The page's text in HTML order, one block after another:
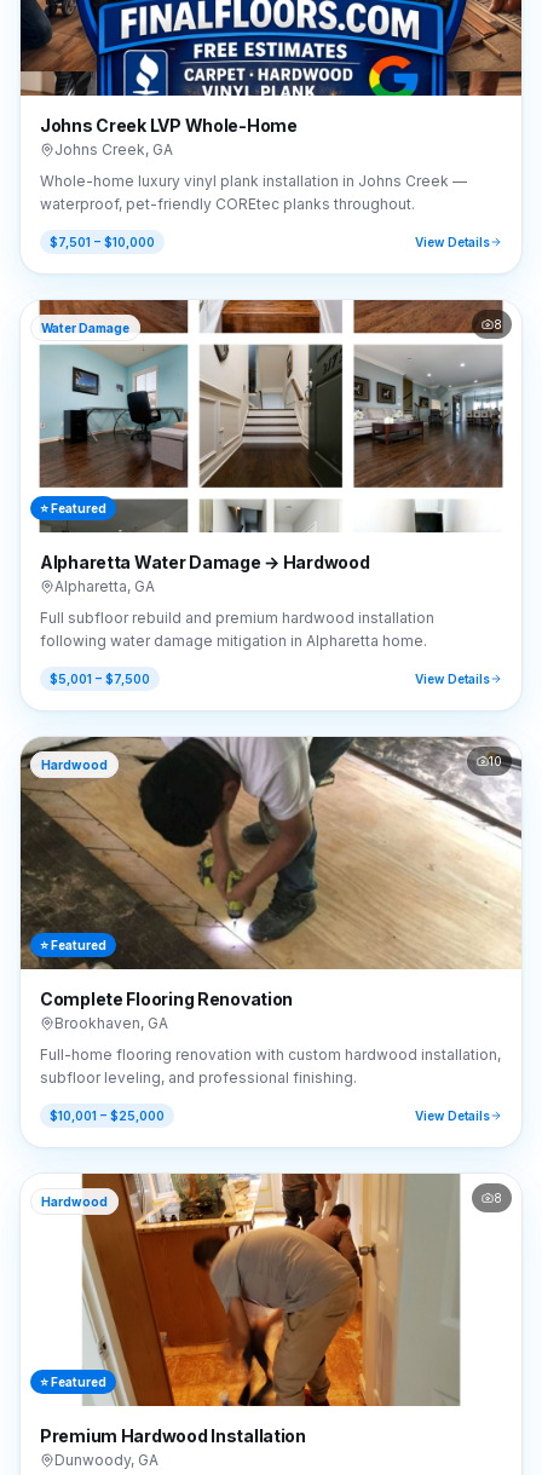
Johns Creek LVP Whole-Home
Johns Creek, GA
Whole-home luxury vinyl plank installation in Johns Creek —
waterproof, pet-friendly COREtec planks throughout.
$7,501 – $10,000 View Details
⭐ Featured
Water Damage 8
Alpharetta Water Damage → Hardwood
Alpharetta, GA
Full subfloor rebuild and premium hardwood installation
following water damage mitigation in Alpharetta home.
$5,001 – $7,500 View Details
⭐ Featured
Hardwood 10
Complete Flooring Renovation
Brookhaven, GA
Full-home flooring renovation with custom hardwood installation,
subfloor leveling, and professional finishing.
$10,001 – $25,000 View Details
⭐ Featured
Hardwood 8
Premium Hardwood Installation
Dunwoody, GA